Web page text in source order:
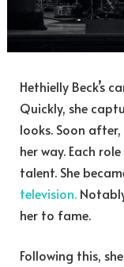
Hethielly Beck’s
Quickly, she
looks. Soon
her way. Each
talent. She
television.
her to fame.
Following this,